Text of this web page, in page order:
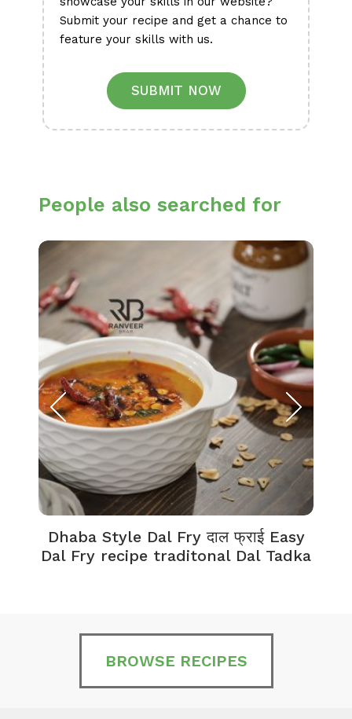
Submit your recipe and get a chance to
feature your skills with us.
SUBMIT NOW
People also searched for
Dhaba Style Dal Fry दाल फ्राई Easy
Dal Fry recipe traditonal Dal Tadka
BROWSE RECIPES